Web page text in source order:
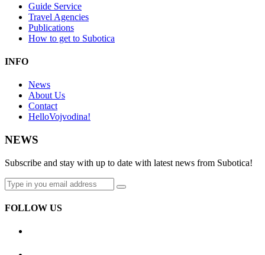
Guide Service
Travel Agencies
Publications
How to get to Subotica
INFO
News
About Us
Contact
HelloVojvodina!
NEWS
Subscribe and stay with up to date with latest news from Subotica!
FOLLOW US